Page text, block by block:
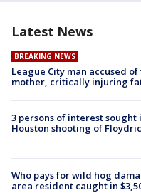
Latest News
BREAKING NEWS
League City man accused
mother, critically injuring
3 persons of interest
Houston shooting of
Who pays for wild hog
area resident caught in